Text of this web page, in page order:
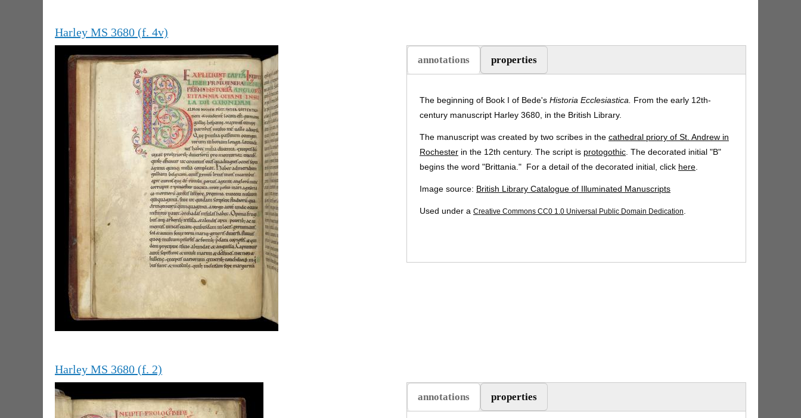
Harley MS 3680 (f. 4v)
annotations properties
The beginning of Book I of Bede's Historia Ecclesiastica. From the early 12th-
century manuscript Harley 3680, in the British Library.
The manuscript was created by two scribes in the cathedral priory of St. Andrew in
Rochester in the 12th century. The script is protogothic. The decorated initial "B"
begins the word "Brittania." For a detail of the decorated initial, click here.
Image source: British Library Catalogue of Illuminated Manuscripts
Used under a Creative Commons CC0 1.0 Universal Public Domain Dedication.
Harley MS 3680 (f. 2)
annotations
(active tab)
properties